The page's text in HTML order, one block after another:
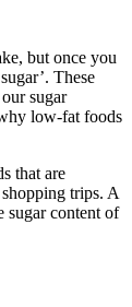
but once you
These
sugar
low-fat foods
that are
trips. A
sugar content of